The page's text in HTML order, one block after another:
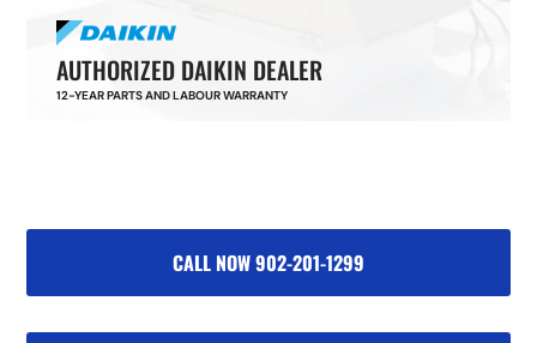
AUTHORIZED DAIKIN DEALER
12-YEAR PARTS AND LABOUR WARRANTY
CALL NOW 902-201-1299